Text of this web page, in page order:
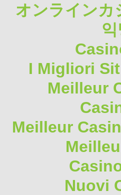
オンラインカ
I Migliori
Meilleur
Meilleur
Nuovi